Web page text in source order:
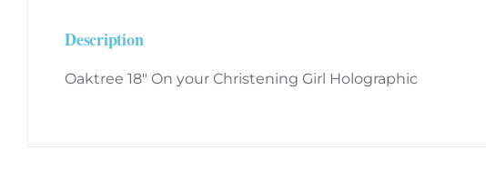
Description
Oaktree 18″ On your Christening Girl Holographic